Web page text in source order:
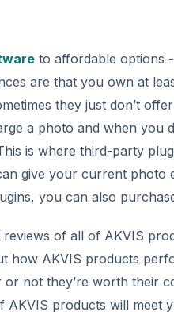
to affordable options
are that you own at
they just don’t
a photo and when you
is where third-party
give your current photo
you can also
of all of AKVIS
how AKVIS products
not they’re worth their
products will meet